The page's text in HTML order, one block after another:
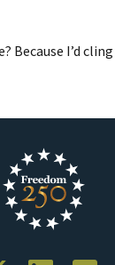
Because I’d